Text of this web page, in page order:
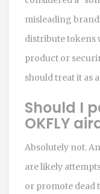
misleading
distribute tokens
product or
should treat it as
Should I
OKFLY
Absolutely not.
are likely
or promote dead